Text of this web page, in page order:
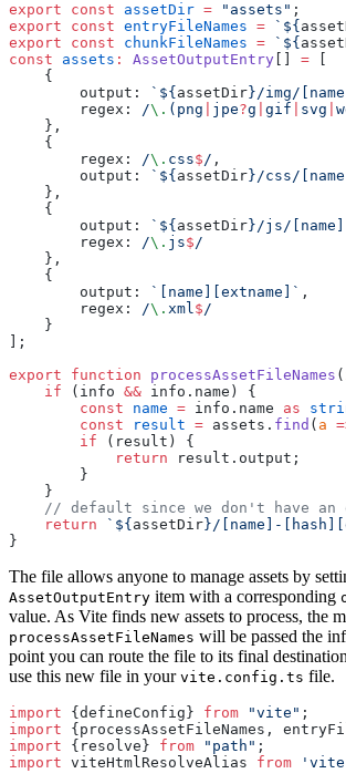
export const assetDir = "assets" ;
export const entryFileNames = `${
export const chunkFileNames = `${
const assets : AssetOutputEntry =
    {
        output:
`${ assetDir}/img/
        regex:
/\. (png jpe?g gif svg
    },
    {
        regex:
/\. css$/ ,
        output:
`${ assetDir}/css/
    },
    {
        output:
`${ assetDir}/js/
        regex:
/\. js$/
    },
    {
        output:
`[name][extname]` ,
        regex:
/\. xml$/
    }
];
export function processAssetFileNames (
    if
(info && info.name) {
        const
name = info.name as
        const
result = assets. find ( a
        if
(result) {
            return
result.output;
        }
    }
// default since we don't have an
    return
`${ assetDir}/[name]-
}
The file allows anyone to manage assets by
AssetOutputEntry item with a corresponding
value. As Vite finds new assets to process, the
processAssetFileNames will be passed the
point you can route the file to its final
use this new file in your vite.config.ts file.
import {defineConfig} from "vite" ;
import {processAssetFileNames,
import {resolve} from "path" ;
import viteHtmlResolveAlias from